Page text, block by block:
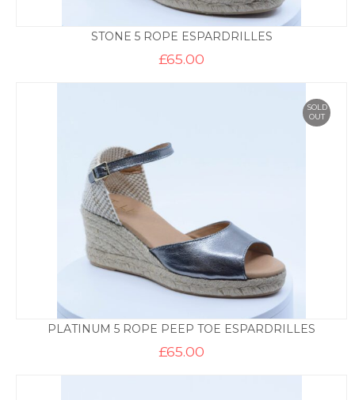
STONE 5 ROPE ESPARDRILLES
£65.00
SOLD
OUT
PLATINUM 5 ROPE PEEP TOE ESPARDRILLES
£65.00